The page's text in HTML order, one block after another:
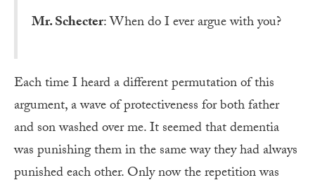
Mr. Schecter: When do I ever argue with you?
Each time I heard a different permutation of this
argument, a wave of protectiveness for both father
and son washed over me. It seemed that dementia
was punishing them in the same way they had always
punished each other. Only now the repetition was